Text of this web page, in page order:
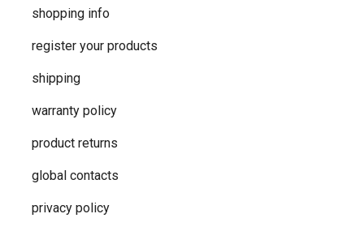
shopping info
register your products
shipping
warranty policy
product returns
global contacts
privacy ​policy